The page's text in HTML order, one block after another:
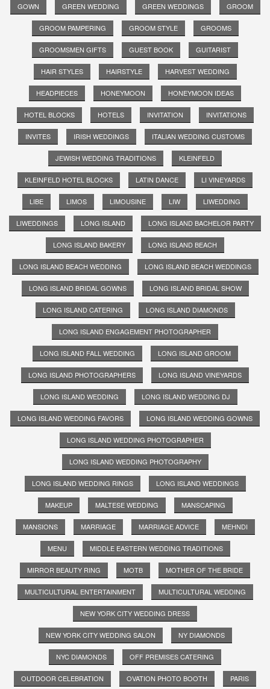
GOWN GREEN WEDDING GREEN WEDDINGS GROOM
GROOM PAMPERING GROOM STYLE GROOMS
GROOMSMEN GIFTS GUEST BOOK GUITARIST
HAIR STYLES HAIRSTYLE HARVEST WEDDING
HEADPIECES HONEYMOON HONEYMOON IDEAS
HOTEL BLOCKS HOTELS INVITATION INVITATIONS
INVITES IRISH WEDDINGS ITALIAN WEDDING CUSTOMS
JEWISH WEDDING TRADITIONS KLEINFELD
KLEINFELD HOTEL BLOCKS LATIN DANCE LI VINEYARDS
LIBE LIMOS LIMOUSINE LIW LIWEDDING
LIWEDDINGS LONG ISLAND LONG ISLAND BACHELOR PARTY
LONG ISLAND BAKERY LONG ISLAND BEACH
LONG ISLAND BEACH WEDDING LONG ISLAND BEACH WEDDINGS
LONG ISLAND BRIDAL GOWNS LONG ISLAND BRIDAL SHOW
LONG ISLAND CATERING LONG ISLAND DIAMONDS
LONG ISLAND ENGAGEMENT PHOTOGRAPHER
LONG ISLAND FALL WEDDING LONG ISLAND GROOM
LONG ISLAND PHOTOGRAPHERS LONG ISLAND VINEYARDS
LONG ISLAND WEDDING LONG ISLAND WEDDING DJ
LONG ISLAND WEDDING FAVORS LONG ISLAND WEDDING GOWNS
LONG ISLAND WEDDING PHOTOGRAPHER
LONG ISLAND WEDDING PHOTOGRAPHY
LONG ISLAND WEDDING RINGS LONG ISLAND WEDDINGS
MAKEUP MALTESE WEDDING MANSCAPING
MANSIONS MARRIAGE MARRIAGE ADVICE MEHNDI
MENU MIDDLE EASTERN WEDDING TRADITIONS
MIRROR BEAUTY RING MOTB MOTHER OF THE BRIDE
MULTICULTURAL ENTERTAINMENT MULTICULTURAL WEDDING
NEW YORK CITY WEDDING DRESS
NEW YORK CITY WEDDING SALON NY DIAMONDS
NYC DIAMONDS OFF PREMISES CATERING
OUTDOOR CELEBRATION OVATION PHOTO BOOTH PARIS